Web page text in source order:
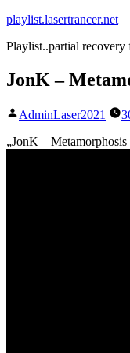
Zum
springen
playlist.lasertrancer.net
Playlist..partial recovery
JonK –
Veröffentlicht
AdminLaser2021
„JonK –